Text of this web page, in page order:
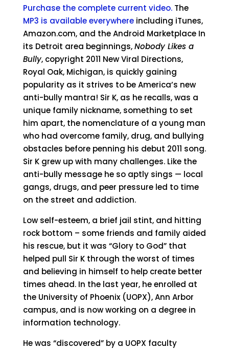
Purchase the complete current video.The
MP3 is available everywhereincluding iTunes,
Amazon.com, and the Android Marketplace In
its Detroit area beginnings,Nobody Likes a
Bully, copyright 2011 New Viral Directions,
Royal Oak, Michigan, is quickly gaining
popularity as it strives to be America’s new
anti-bully mantra! Sir K, as he recalls, was a
unique family nickname, something to set
him apart, the nomenclature of a young man
who had overcome family, drug, and bullying
obstacles before penning his debut 2011 song.
Sir K grew up with many challenges. Like the
anti-bully message he so aptly sings — local
gangs, drugs, and peer pressure led to time
on the street and addiction.
Low self-esteem, a brief jail stint, and hitting
rock bottom – some friends and family aided
his rescue, but it was “Glory to God” that
helped pull Sir K through the worst of times
and believing in himself to help create better
times ahead. In the last year, he enrolled at
the University of Phoenix (UOPX), Ann Arbor
campus, and is now working on a degree in
information technology.
He was “discovered” by a UOPX faculty